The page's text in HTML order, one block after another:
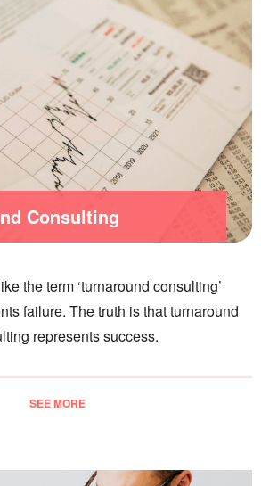
Consulting
the term ‘turnaround consulting’
failure. The truth is that turnaround
represents success.
SEE MORE